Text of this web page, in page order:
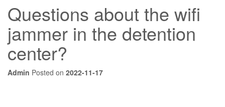
Questions about the wifi
jammer in the detention
center?
Admin Posted on 2022-11-17